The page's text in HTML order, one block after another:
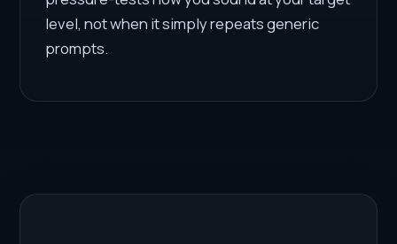
level, not when it simply repeats generic
prompts.